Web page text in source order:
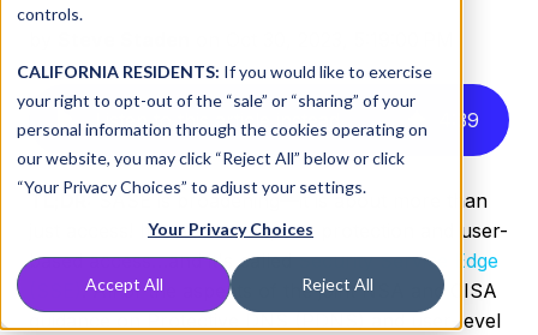
controls.
CALIFORNIA RESIDENTS: If you would like to exercise
your right to opt-out of the “sale” or “sharing” of your
personal information through the cookies operating on
our website, you may click “Reject All” below or click
“Your Privacy Choices” to adjust your settings.
Your Privacy Choices
Accept All Reject All
Listen to this article instead 39
TL;DR:SASE is broadening—it is about more than
just access! It is about endpoint protection and user-
based access…and it's calledSecurity Service Edge
. All of the aspects of the joint NSA and CISA
guidance on Protective DNS (PDNS) and user-level